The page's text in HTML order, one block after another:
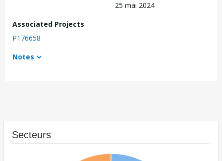
25 mai 2024
Associated Projects
P176658
Notes
Secteurs